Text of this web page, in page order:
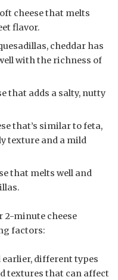
cheese that melts
flavor.
cheddar has
with the richness of
that adds a salty, nutty
that’s similar to feta,
texture and a mild
that melts well and
2-minute cheese
factors:
earlier, different types
textures that can affect